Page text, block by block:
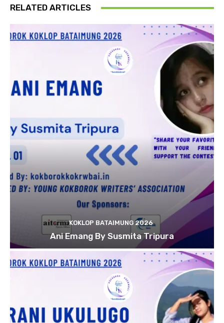
RELATED ARTICLES
KOKLOP BATAIMUNG 2026
Ani Emang By Susmita Tripura